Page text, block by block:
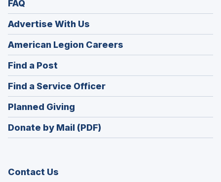
FAQ
Advertise With Us
American Legion Careers
in
window)
Find a Post
in
a
new
window)
Find a Service Officer(Opens
in
window)
Planned Giving
in
a
Donate by Mail (PDF)
Contact Us